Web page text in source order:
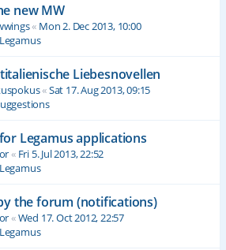
new MW
« Mon 2. Dec 2013, 10:00
Liebesnovellen
«Sat 17. Aug 2013, 09:15
Legamus applications
« Fri 5. Jul 2013, 22:52
the forum (notifications)
«Wed 17. Oct 2012, 22:57